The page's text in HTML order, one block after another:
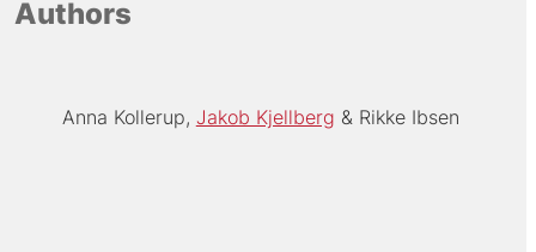
Authors
Anna Kollerup Jakob Kjellberg Rikke Ibsen